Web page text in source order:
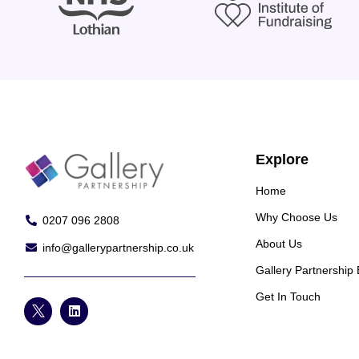
0207 096 2808
info@gallerypartnership.co.uk
Explore
Home
Why Choose Us
About Us
Gallery Partnership
Get In Touch